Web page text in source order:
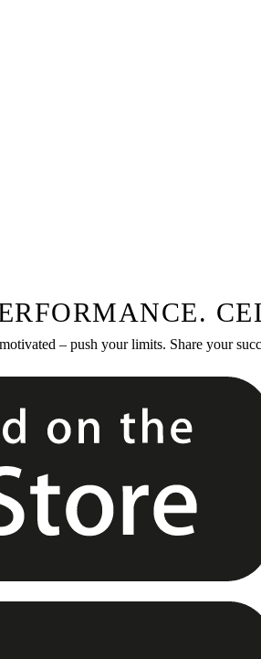
– push your limits. Share your